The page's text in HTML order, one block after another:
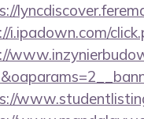
i.ipadown.com/